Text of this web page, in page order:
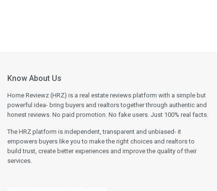
Know About Us
Home Reviewz (HRZ) is a real estate reviews platform with a simple but
powerful idea- bring buyers and realtors together through authentic and
honest reviews. No paid promotion. No fake users. Just 100% real facts.
The HRZ platform is independent, transparent and unbiased- it
empowers buyers like you to make the right choices and realtors to
build trust, create better experiences and improve the quality of their
services.